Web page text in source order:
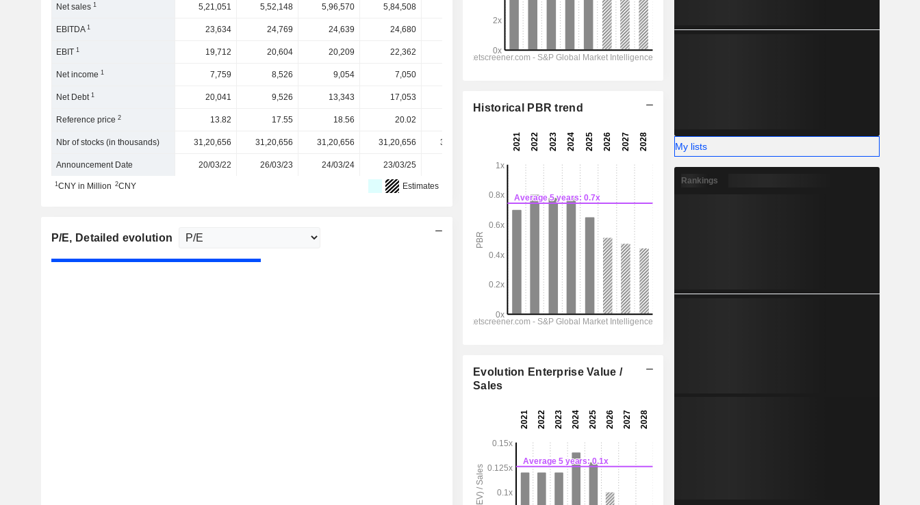
Net sales1 5,21,051 5,52,148 5,96,570 5,84,508 5,91,004 6,19,293 6,50,293
EBITDA1 23,634 24,769 24,639 24,680 20,918 21,708 23,103
EBIT1 19,712 20,604 20,209 22,362 17,069 18,040 19,210
Net income1 7,759 8,526 9,054 7,050
Net Debt1 20,041 9,526 13,343 17,053
Reference price2 13.82 17.55 18.56 20.02
Nbr of stocks (in thousands) 31,20,656 31,20,656 31,20,656 31,20,656 31,20,656 31,20,656
Announcement Date 20/03/22 26/03/23 24/03/24 23/03/25 -
1CNY in Million 2CNY Estimates
P/E, Detailed evolution
Historical PBR trend
Evolution Enterprise Value /
Sales
My lists
Rankings